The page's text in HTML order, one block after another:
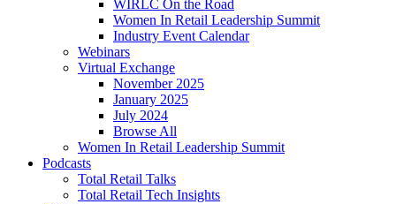
WIRLC On the Road
Women In Retail Leadership Summit
Industry Event Calendar
Webinars
Virtual Exchange
November 2025
January 2025
July 2024
Browse All
Women In Retail Leadership Summit
Podcasts
Total Retail Talks
Total Retail Tech Insights